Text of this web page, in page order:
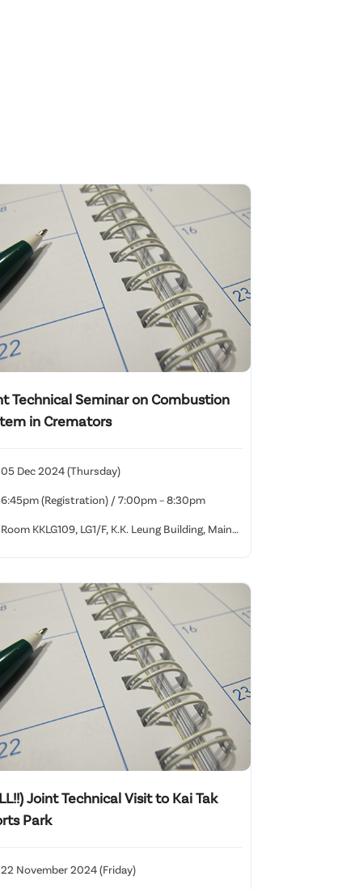
Technical Seminar on Combustion
in Cremators
05 Dec 2024 (Thursday)
6:45pm (Registration) / 7:00pm – 8:30pm
Room KKLG109, LG1/F, K.K. Leung Building, Main
Joint Technical Visit to Kai Tak
Park
22 November 2024 (Friday)